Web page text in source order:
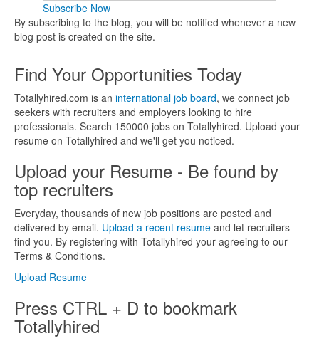
Subscribe Now
By subscribing to the blog, you will be notified whenever a new
blog post is created on the site.
Find Your Opportunities Today
Totallyhired.com is an international job board, we connect job
seekers with recruiters and employers looking to hire
professionals. Search 150000 jobs on Totallyhired. Upload your
resume on Totallyhired and we'll get you noticed.
Upload your Resume - Be found by
top recruiters
Everyday, thousands of new job positions are posted and
delivered by email. Upload a recent resume and let recruiters
find you. By registering with Totallyhired your agreeing to our
Terms & Conditions.
Upload Resume
Press CTRL + D to bookmark
Totallyhired